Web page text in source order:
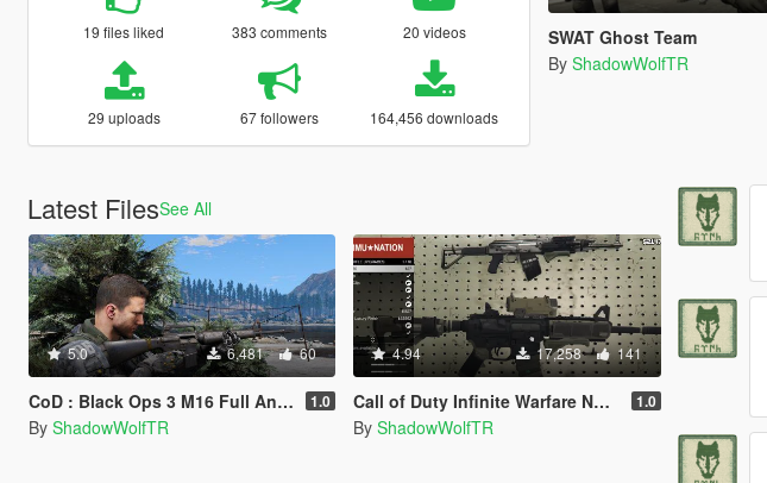
19 files liked 383 comments 20 videos
29 uploads 67 followers 164,456 downloads
SWAT Ghost Team
By ShadowWolfTR
Latest FilesSee All
5.0 6,481 60
CoD : Black Ops 3 M16 Full Animated 1.0
By ShadowWolfTR
4.94 17,258 141
Call of Duty Infinite Warfare Nv4 Flatline (Full Animated) 1.0
By ShadowWolfTR